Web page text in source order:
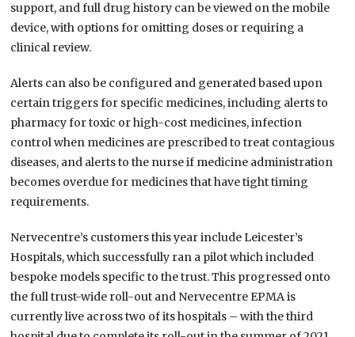
support, and full drug history can be viewed on the mobile
device, with options for omitting doses or requiring a
clinical review.
Alerts can also be configured and generated based upon
certain triggers for specific medicines, including alerts to
pharmacy for toxic or high-cost medicines, infection
control when medicines are prescribed to treat contagious
diseases, and alerts to the nurse if medicine administration
becomes overdue for medicines that have tight timing
requirements.
Nervecentre’s customers this year include Leicester’s
Hospitals, which successfully ran a pilot which included
bespoke models specific to the trust. This progressed onto
the full trust-wide roll-out and Nervecentre EPMA is
currently live across two of its hospitals – with the third